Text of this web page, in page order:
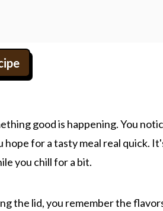
good is happening. You
for a tasty meal real quick.
you chill for a bit.
the lid, you remember the